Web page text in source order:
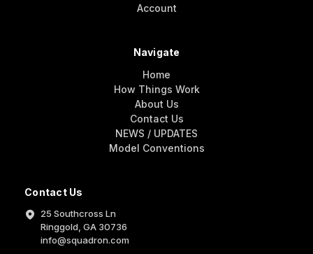
Contact Us
25 Southcross Ln
Ringgold, GA 30736
info@squadron.com
Account
Navigate
Home
How Things Work
About Us
Contact Us
NEWS / UPDATES
Model Conventions